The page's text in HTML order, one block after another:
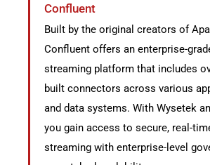
Confluent
Built by the original creators of
Confluent offers an enterprise-
streaming platform that includes
built connectors across various
and data systems. With Wysetek
you gain access to secure, real-
streaming with enterprise-level